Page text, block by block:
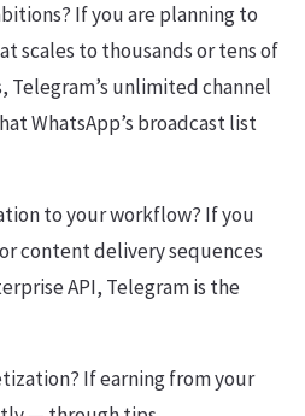
If you are planning to
scales to thousands or tens of
Telegram’s unlimited channel
WhatsApp’s broadcast list
to your workflow? If you
content delivery sequences
API, Telegram is the
If earning from your